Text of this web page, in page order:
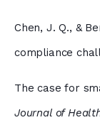
Chen, J. Q., &
compliance
The case for
Journal of